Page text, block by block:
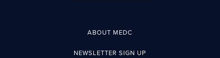
ABOUT MEDC
NEWSLETTER SIGN UP